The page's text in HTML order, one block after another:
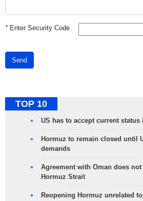
*Enter Security Code
Send
TOP 10
US has to accept current
Hormuz to remain closed until
demands
Agreement with Oman does
Hormuz Strait
Reopening Hormuz unrelated